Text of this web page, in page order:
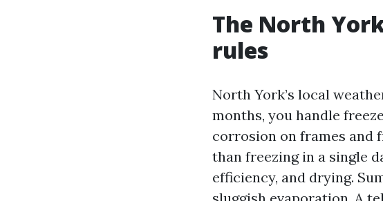
The North
rules
North York’s local
months, you handle
corrosion on frames and
than freezing in a single
efficiency, and drying.